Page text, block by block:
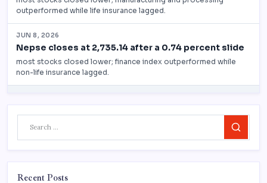
Search
Recent Posts